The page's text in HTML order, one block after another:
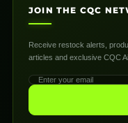
JOIN THE CQC
Receive restock alerts,
articles and exclusive CQC